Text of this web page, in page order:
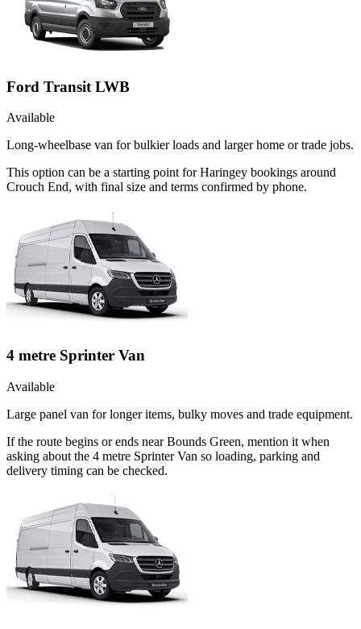
Ford Transit LWB
Available
Long-wheelbase van for bulkier loads and larger home or trade jobs.
This option can be a starting point for Haringey bookings around
Crouch End, with final size and terms confirmed by phone.
4 metre Sprinter Van
Available
Large panel van for longer items, bulky moves and trade equipment.
If the route begins or ends near Bounds Green, mention it when
asking about the 4 metre Sprinter Van so loading, parking and
delivery timing can be checked.